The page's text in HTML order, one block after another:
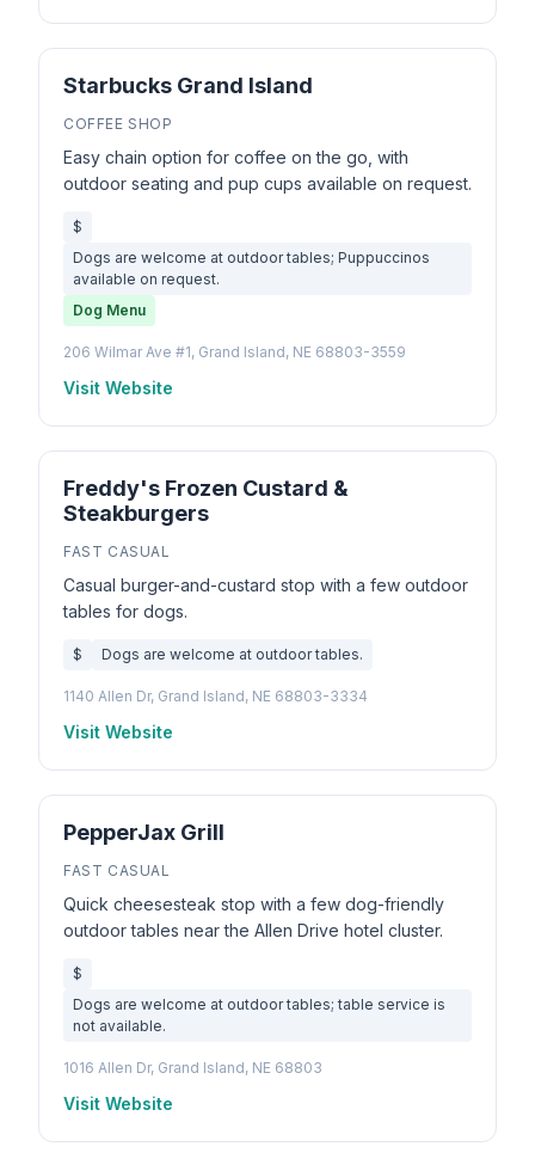
Starbucks Grand Island
COFFEE SHOP
Easy chain option for coffee on the go, with
outdoor seating and pup cups available on request.
$
Dogs are welcome at outdoor tables; Puppuccinos
available on request.
Dog Menu
206 Wilmar Ave #1, Grand Island, NE 68803-3559
Visit Website
Freddy's Frozen Custard &
Steakburgers
FAST CASUAL
Casual burger-and-custard stop with a few outdoor
tables for dogs.
$ Dogs are welcome at outdoor tables.
1140 Allen Dr, Grand Island, NE 68803-3334
Visit Website
PepperJax Grill
FAST CASUAL
Quick cheesesteak stop with a few dog-friendly
outdoor tables near the Allen Drive hotel cluster.
$
Dogs are welcome at outdoor tables; table service is
not available.
1016 Allen Dr, Grand Island, NE 68803
Visit Website